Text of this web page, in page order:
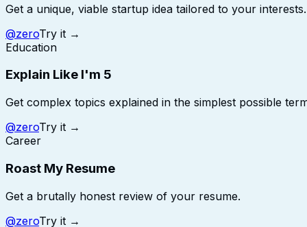
Get a unique, viable startup idea tailored to your interests.
@zeroTry it →
Education
Explain Like I'm 5
Get complex topics explained in the simplest possible
@zeroTry it →
Career
Roast My Resume
Get a brutally honest review of your resume.
@zeroTry it →